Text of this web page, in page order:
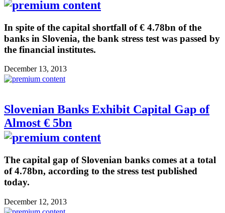
In spite of the capital shortfall of € 4.78bn of the
banks in Slovenia, the bank stress test was passed by
the financial institutes.
December 13, 2013
Slovenian Banks Exhibit Capital Gap of
Almost € 5bn
The capital gap of Slovenian banks comes at a total
of 4.78bn, according to the stress test published
today.
December 12, 2013